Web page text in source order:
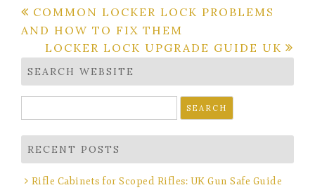
Post
navigation
COMMON LOCKER LOCK PROBLEMS
AND HOW TO FIX THEM
LOCKER LOCK UPGRADE GUIDE UK
SEARCH WEBSITE
for:
RECENT POSTS
Rifle Cabinets for Scoped Rifles: UK Gun Safe Guide